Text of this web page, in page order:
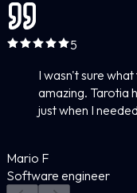
5
I wasn't sure
amazing. Tarotia
just when I
Mario F
Software engineer